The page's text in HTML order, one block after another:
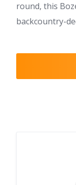
round, this
backcountry-